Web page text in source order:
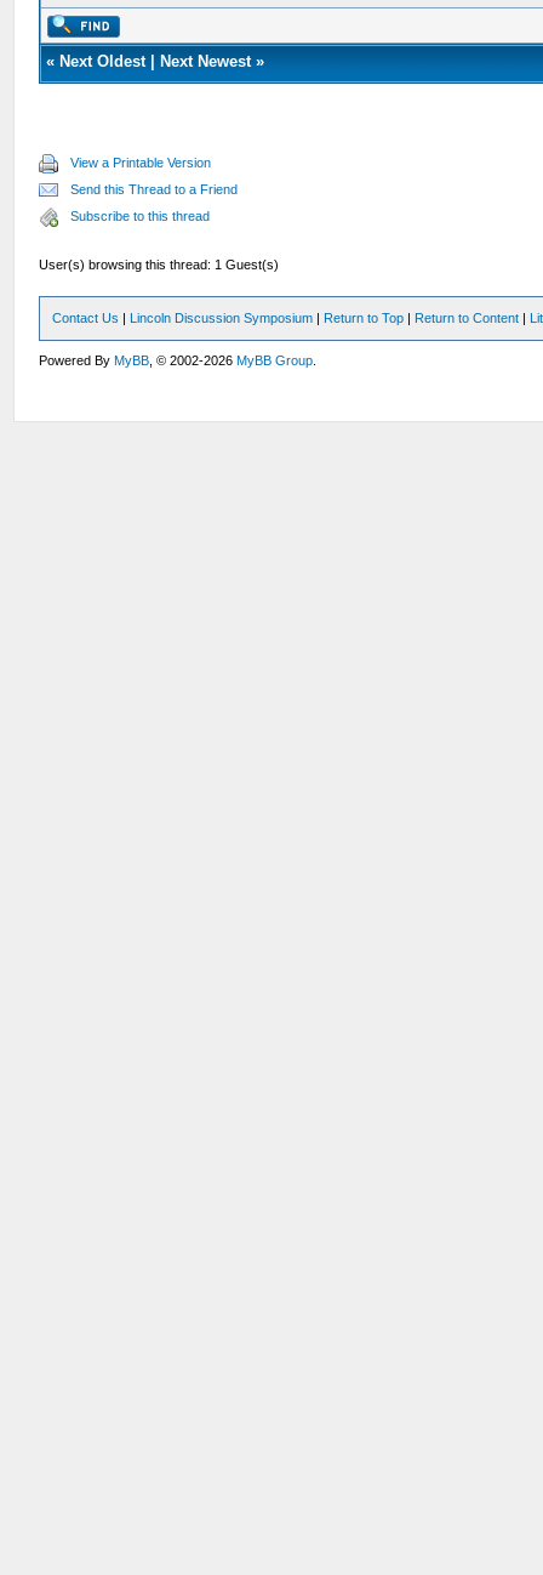
« Next Oldest| Next Newest»
View a Printable Version
Send this Thread to a Friend
Subscribe to this thread
User(s) browsing this thread: 1 Guest(s)
Contact Us | Lincoln Discussion Symposium | Return to Top | Return to Content |
Powered ByMyBB , © 2002-2026MyBB Group